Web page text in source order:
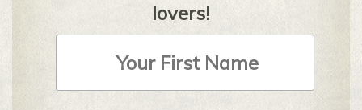
lovers!
First